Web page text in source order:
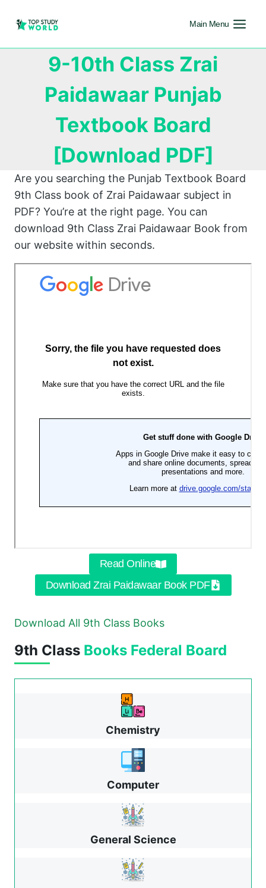
Main Menu
9-10th Class Zrai
Paidawaar Punjab
Textbook Board
[Download PDF]
Are you searching the Punjab Textbook Board
9th Class book of Zrai Paidawaar subject in
PDF? You’re at the right page. You can
download 9th Class Zrai Paidawaar Book from
our website within seconds.
Read Online
Download Zrai Paidawaar Book PDF
Download All 9th Class Books
9th Class Books Federal Board
Chemistry
Computer
General Science